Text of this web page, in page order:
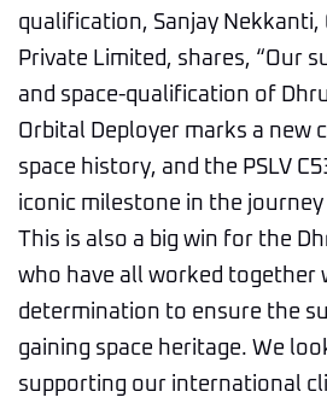
qualification, Sanjay Nekkanti,
Private Limited, shares, “Our
and space-qualification of
Orbital Deployer marks a new
space history, and the PSLV
iconic milestone in the journey
This is also a big win for the
who have all worked together
determination to ensure the
gaining space heritage. We
supporting our international